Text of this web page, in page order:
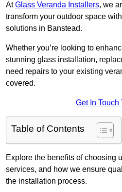
AtGlass Veranda Installers, we
transform your outdoor space
solutions in Banstead.
Whether you’re looking to
stunning glass installation,
need repairs to your existing
covered.
Get In Touch
Table of Contents
Explore the benefits of choosing
services, and how we ensure
the installation process.